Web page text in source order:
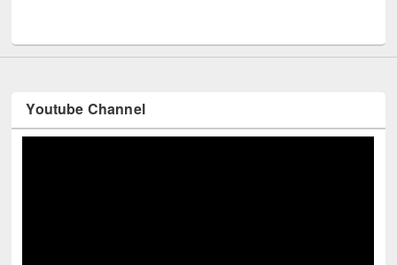
Youtube Channel